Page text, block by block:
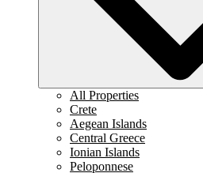
All Properties
Crete
Aegean Islands
Central Greece
Ionian Islands
Peloponnese